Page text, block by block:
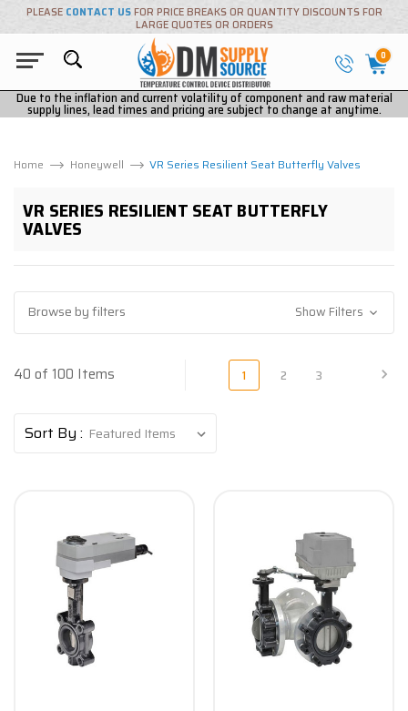
PLEASE CONTACT USFOR PRICE BREAKS OR QUANTITY DISCOUNTS FOR
LARGE QUOTES OR ORDERS
0
Due to the inflation and current volatility of component and raw material
supply lines, lead times and pricing are subject to change at anytime.
Home Honeywell VR Series Resilient Seat Butterfly Valves
VR SERIES RESILIENT SEAT BUTTERFLY
VALVES
Browse by filters Show Filters
40 of 100 Items 1 2 3
Sort By :